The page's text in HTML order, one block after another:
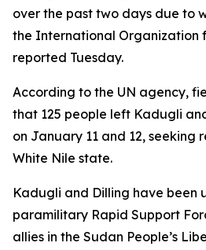
over the past two days due to
the International Organization
reported Tuesday.
According to the UN agency,
that 125 people left Kadugli
on January 11 and 12, seeking
White Nile state.
Kadugli and Dilling have been
paramilitary Rapid Support
allies in the Sudan People’s